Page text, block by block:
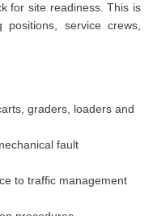
for site readiness. This is
service crews,
graders, loaders and
fault
to traffic management